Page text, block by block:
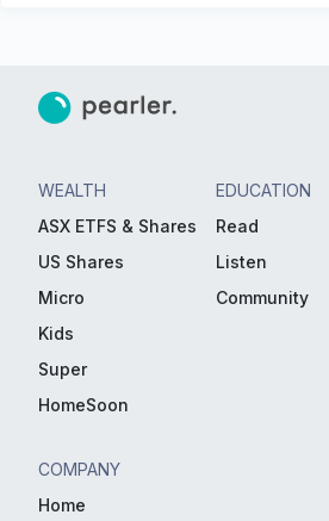
WEALTH
ASX ETFS & Shares
US Shares
Micro
Kids
Super
HomeSoon
EDUCATION
Read
Listen
Community
COMPANY
Home